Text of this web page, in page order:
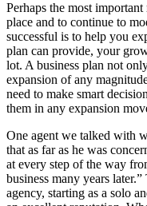
Perhaps the most
place and to continue to
successful is to help you
plan can provide, your
lot. A business plan not
expansion of any
need to make smart
them in any expansion
One agent we talked with
that as far as he was
at every step of the way
business many years
agency, starting as a solo